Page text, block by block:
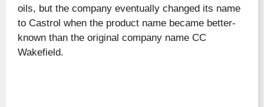
oils, but the company eventually changed its name
to Castrol when the product name became better-
known than the original company name CC
Wakefield.